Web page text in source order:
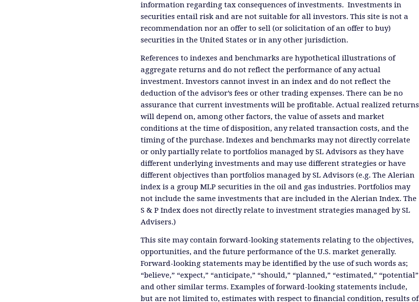
information regarding tax consequences of investments. Investments in
securities entail risk and are not suitable for all investors. This site is not a
recommendation nor an offer to sell (or solicitation of an offer to buy)
securities in the United States or in any other jurisdiction.
References to indexes and benchmarks are hypothetical illustrations of
aggregate returns and do not reflect the performance of any actual
investment. Investors cannot invest in an index and do not reflect the
deduction of the advisor’s fees or other trading expenses. There can be no
assurance that current investments will be profitable. Actual realized returns
will depend on, among other factors, the value of assets and market
conditions at the time of disposition, any related transaction costs, and the
timing of the purchase. Indexes and benchmarks may not directly correlate
or only partially relate to portfolios managed by SL Advisors as they have
different underlying investments and may use different strategies or have
different objectives than portfolios managed by SL Advisors (e.g. The Alerian
index is a group MLP securities in the oil and gas industries. Portfolios may
not include the same investments that are included in the Alerian Index. The
S & P Index does not directly relate to investment strategies managed by SL
Advisers.)
This site may contain forward-looking statements relating to the objectives,
opportunities, and the future performance of the U.S. market generally.
Forward-looking statements may be identified by the use of such words as;
“believe,” “expect,” “anticipate,” “should,” “planned,” “estimated,” “potential”
and other similar terms. Examples of forward-looking statements include,
but are not limited to, estimates with respect to financial condition, results of